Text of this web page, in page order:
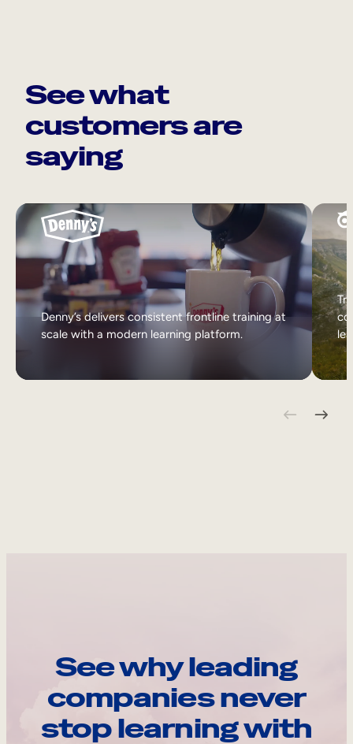
See what
customers are
saying
Denny’s delivers consistent frontline training at
scale with a modern learning platform.
See why leading
companies never
stop learning with